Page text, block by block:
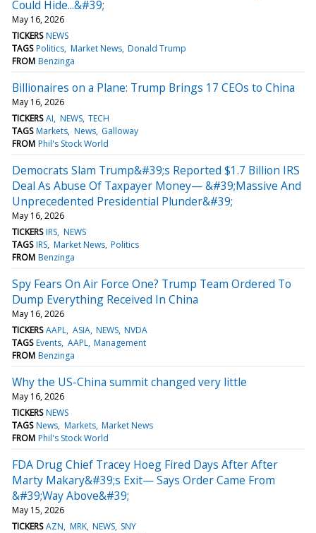
Could Hide...&#39;
May 16, 2026
TICKERS NEWS
TAGS Politics Market News Donald Trump
FROM Benzinga
Billionaires on a Plane: Trump Brings 17 CEOs to China
May 16, 2026
TICKERS AI NEWS TECH
TAGS Markets News Galloway
FROM Phil's Stock World
Democrats Slam Trump&#39;s Reported $1.7 Billion IRS
Deal As Abuse Of Taxpayer Money— &#39;Massive And
Unprecedented Presidential Plunder&#39;
May 16, 2026
TICKERS IRS NEWS
TAGS IRS Market News Politics
FROM Benzinga
Spy Fears On Air Force One? Trump Team Ordered To
Dump Everything Received In China
May 16, 2026
TICKERS AAPL ASIA NEWS NVDA
TAGS Events AAPL Management
FROM Benzinga
Why the US-China summit changed very little
May 16, 2026
TICKERS NEWS
TAGS News Markets Market News
FROM Phil's Stock World
FDA Drug Chief Tracey Hoeg Fired Days After After
Marty Makary&#39;s Exit— Says Order Came From
&#39;Way Above&#39;
May 15, 2026
TICKERS AZN MRK NEWS SNY